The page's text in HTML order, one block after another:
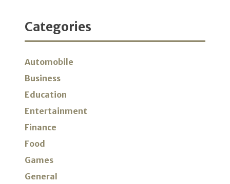
Categories
Automobile
Business
Education
Entertainment
Finance
Food
Games
General